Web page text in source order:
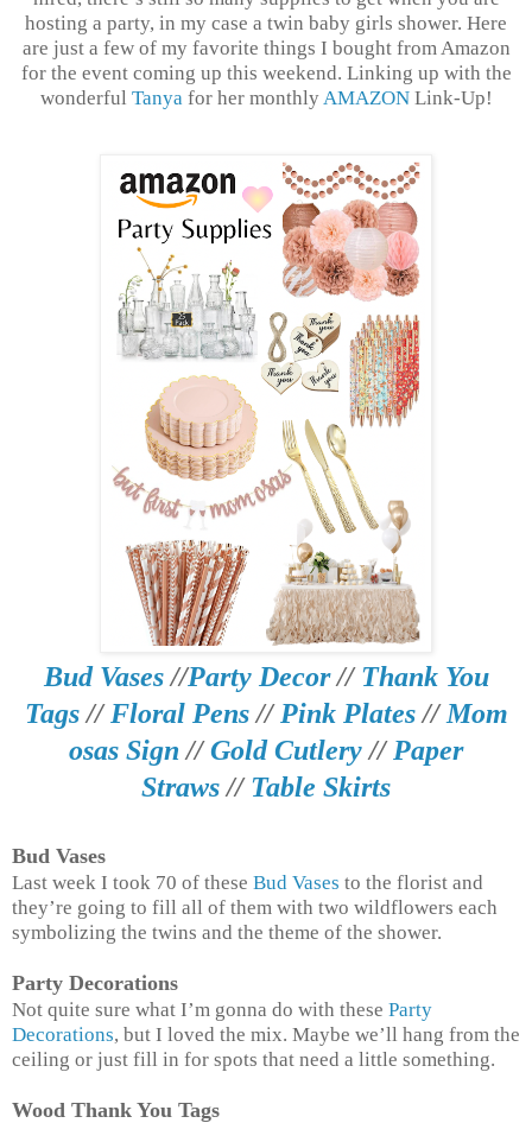
hosting a party, in my case a twin baby girls shower. Here
are just a few of my favorite things I bought from Amazon
for the event coming up this weekend. Linking up with the
wonderful Tanya for her monthly AMAZONLink-Up!
Bud Vases//Party Decor// Thank You
Tags// Floral Pens// Pink Plates//Mom
osas Sign //Gold Cutlery// Paper
Straws// Table Skirts
Bud Vases
Last week I took 70 of these Bud Vases to the florist and
they’re going to fill all of them with two wildflowers each
symbolizing the twins and the theme of the shower.
Party Decorations
Not quite sure what I’m gonna do with these Party
Decorations, but I loved the mix. Maybe we’ll hang from the
ceiling or just fill in for spots that need a little something.
Wood Thank You Tags